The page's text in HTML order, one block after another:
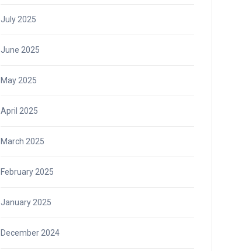
July 2025
June 2025
May 2025
April 2025
March 2025
February 2025
January 2025
December 2024